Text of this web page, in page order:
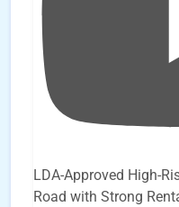
LDA-Approved High-
Road with Strong